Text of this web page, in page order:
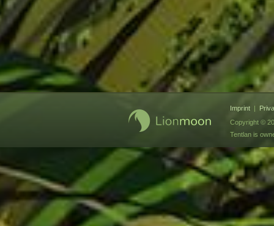
Imprint |
Copyright ©
Tentlan is